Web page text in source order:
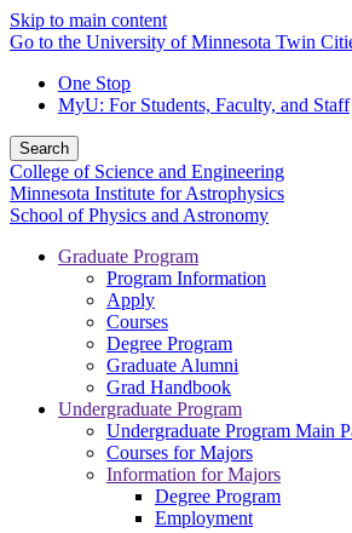
Skip to main content
Go to the University of Minnesota Twin
One Stop
MyU: For Students, Faculty, and Staff
Search
College of Science and Engineering
Minnesota Institute for Astrophysics
School of Physics and Astronomy
Graduate Program
Program Information
Apply
Courses
Degree Program
Graduate Alumni
Grad Handbook
Undergraduate Program
Undergraduate Program Main
Courses for Majors
Information for Majors
Degree Program
Employment